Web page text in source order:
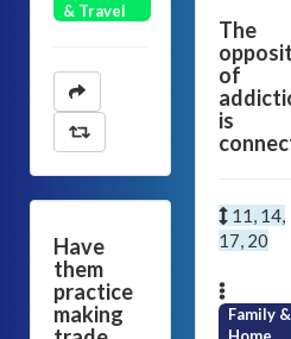
& Travel
Have
them
practice
making
The
of
is
11, 14,
17, 20
Family &